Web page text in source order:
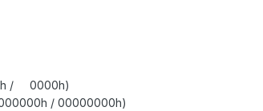
/ 0000h)
/ 00000000h)